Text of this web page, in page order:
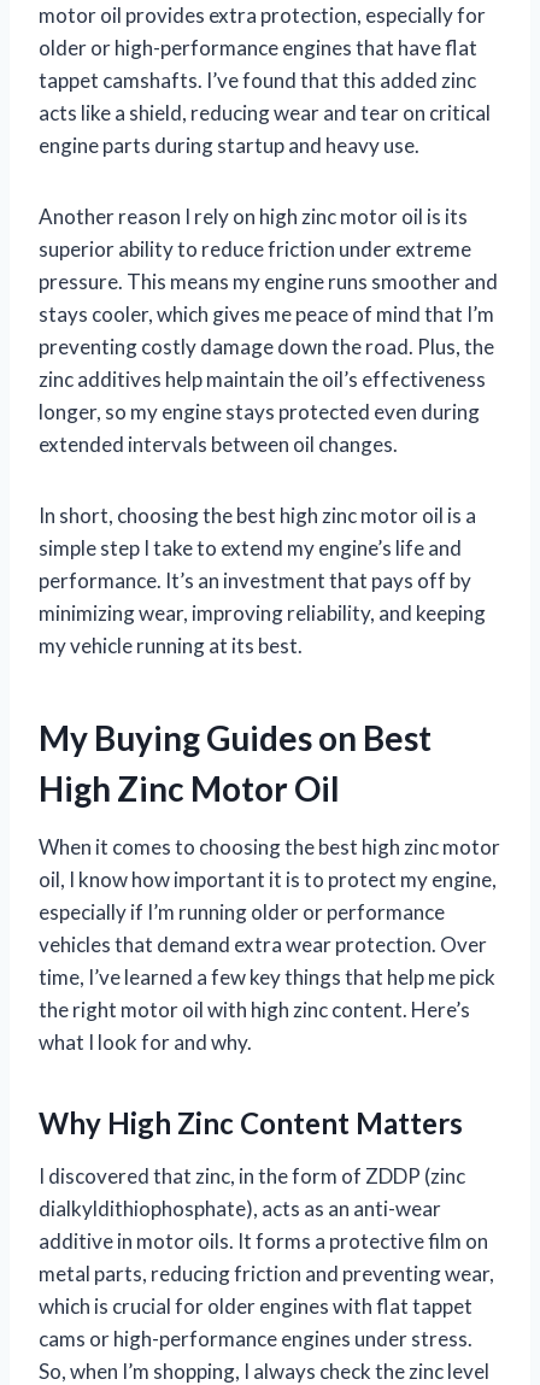
motor oil provides extra protection, especially for
older or high-performance engines that have flat
tappet camshafts. I’ve found that this added zinc
acts like a shield, reducing wear and tear on critical
engine parts during startup and heavy use.
Another reason I rely on high zinc motor oil is its
superior ability to reduce friction under extreme
pressure. This means my engine runs smoother and
stays cooler, which gives me peace of mind that I’m
preventing costly damage down the road. Plus, the
zinc additives help maintain the oil’s effectiveness
longer, so my engine stays protected even during
extended intervals between oil changes.
In short, choosing the best high zinc motor oil is a
simple step I take to extend my engine’s life and
performance. It’s an investment that pays off by
minimizing wear, improving reliability, and keeping
my vehicle running at its best.
My Buying Guides on Best
High Zinc Motor Oil
When it comes to choosing the best high zinc motor
oil, I know how important it is to protect my engine,
especially if I’m running older or performance
vehicles that demand extra wear protection. Over
time, I’ve learned a few key things that help me pick
the right motor oil with high zinc content. Here’s
what I look for and why.
Why High Zinc Content Matters
I discovered that zinc, in the form of ZDDP (zinc
dialkyldithiophosphate), acts as an anti-wear
additive in motor oils. It forms a protective film on
metal parts, reducing friction and preventing wear,
which is crucial for older engines with flat tappet
cams or high-performance engines under stress.
So, when I’m shopping, I always check the zinc level